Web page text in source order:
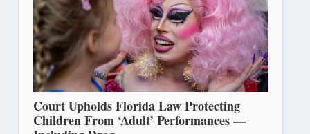
Court Upholds Florida Law Protecting
Children From ‘Adult’ Performances —